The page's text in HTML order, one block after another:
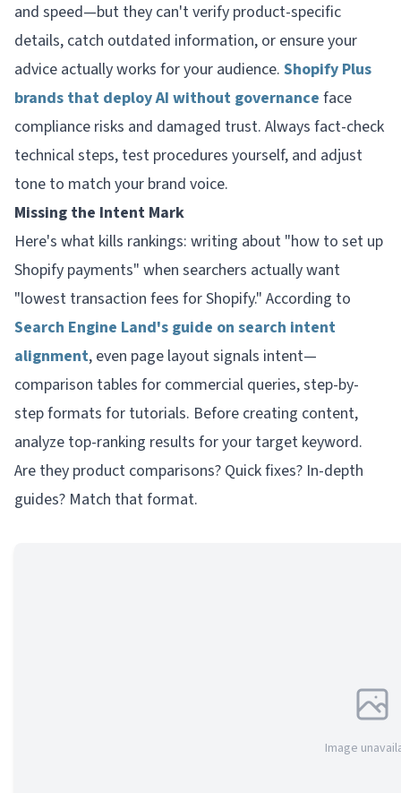
and speed—but they can't verify product-specific
details, catch outdated information, or ensure your
advice actually works for your audience. Shopify Plus
brands that deploy AI without governance face
compliance risks and damaged trust. Always fact-check
technical steps, test procedures yourself, and adjust
tone to match your brand voice.
Missing the Intent Mark
Here's what kills rankings: writing about "how to set up
Shopify payments" when searchers actually want
"lowest transaction fees for Shopify." According to
Search Engine Land's guide on search intent
alignment, even page layout signals intent—
comparison tables for commercial queries, step-by-
step formats for tutorials. Before creating content,
analyze top-ranking results for your target keyword.
Are they product comparisons? Quick fixes? In-depth
guides? Match that format.
Image